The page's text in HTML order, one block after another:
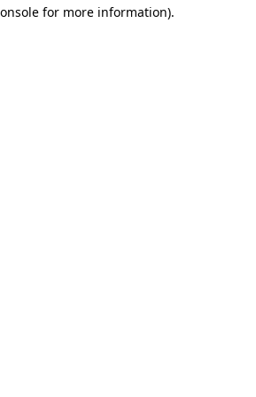
for more information).